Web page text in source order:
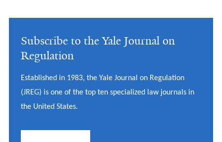
Subscribe to the Yale Journal on
Regulation
Established in 1983, the Yale Journal on Regulation
(JREG) is one of the top ten specialized law journals in
the United States.